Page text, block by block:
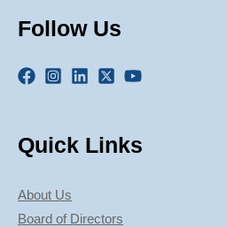
Follow Us
Quick Links
About Us
Board of Directors